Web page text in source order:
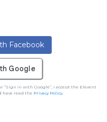
Facebook
“Sign in with Google”, I accept the Elevent
have read the Privacy Policy.